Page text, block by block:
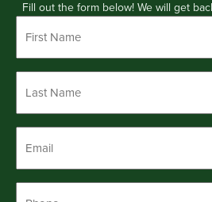
Fill out the form below! We will get
*
*